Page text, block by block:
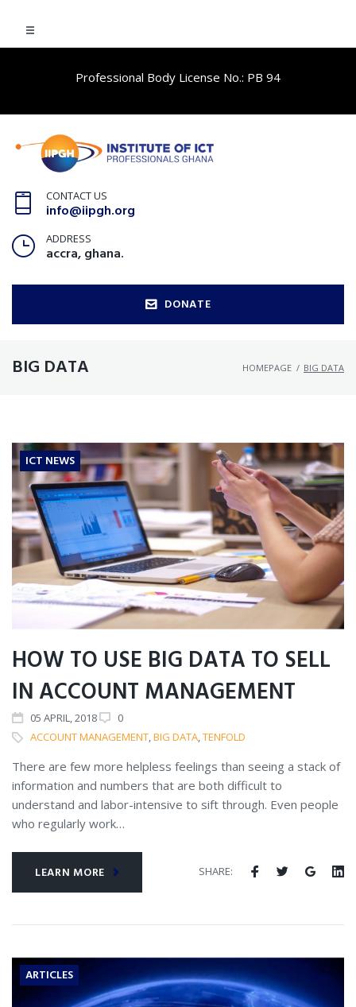
Professional Body License No.: PB 94
CONTACT US
info@iipgh.org
ADDRESS
accra, ghana.
DONATE
BIG DATA HOMEPAGE / BIG DATA
ICT NEWS
HOW TO USE BIG DATA TO SELL
IN ACCOUNT MANAGEMENT
05 APRIL, 2018
0
ACCOUNT MANAGEMENT,BIG DATA,TENFOLD
There are few more helpless feelings than seeing a stack of
information and numbers that are both difficult to
understand and labor-intensive to sift through. Even people
who regularly work…
LEARN MORE SHARE:
ARTICLES